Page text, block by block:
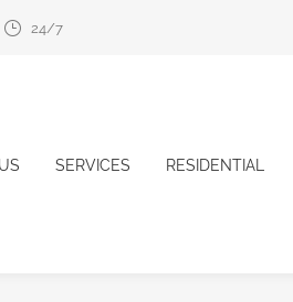
24/7
SERVICES RESIDENTIAL